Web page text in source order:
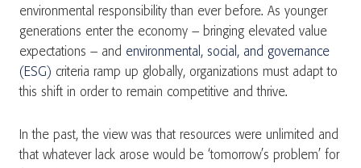
environmental responsibility than ever before. As younger
generations enter the economy – bringing elevated value
expectations – and environmental, social, and governance
(ESG) criteria ramp up globally, organizations must adapt to
this shift in order to remain competitive and thrive.
In the past, the view was that resources were unlimited and
that whatever lack arose would be ‘tomorrow’s problem’ for